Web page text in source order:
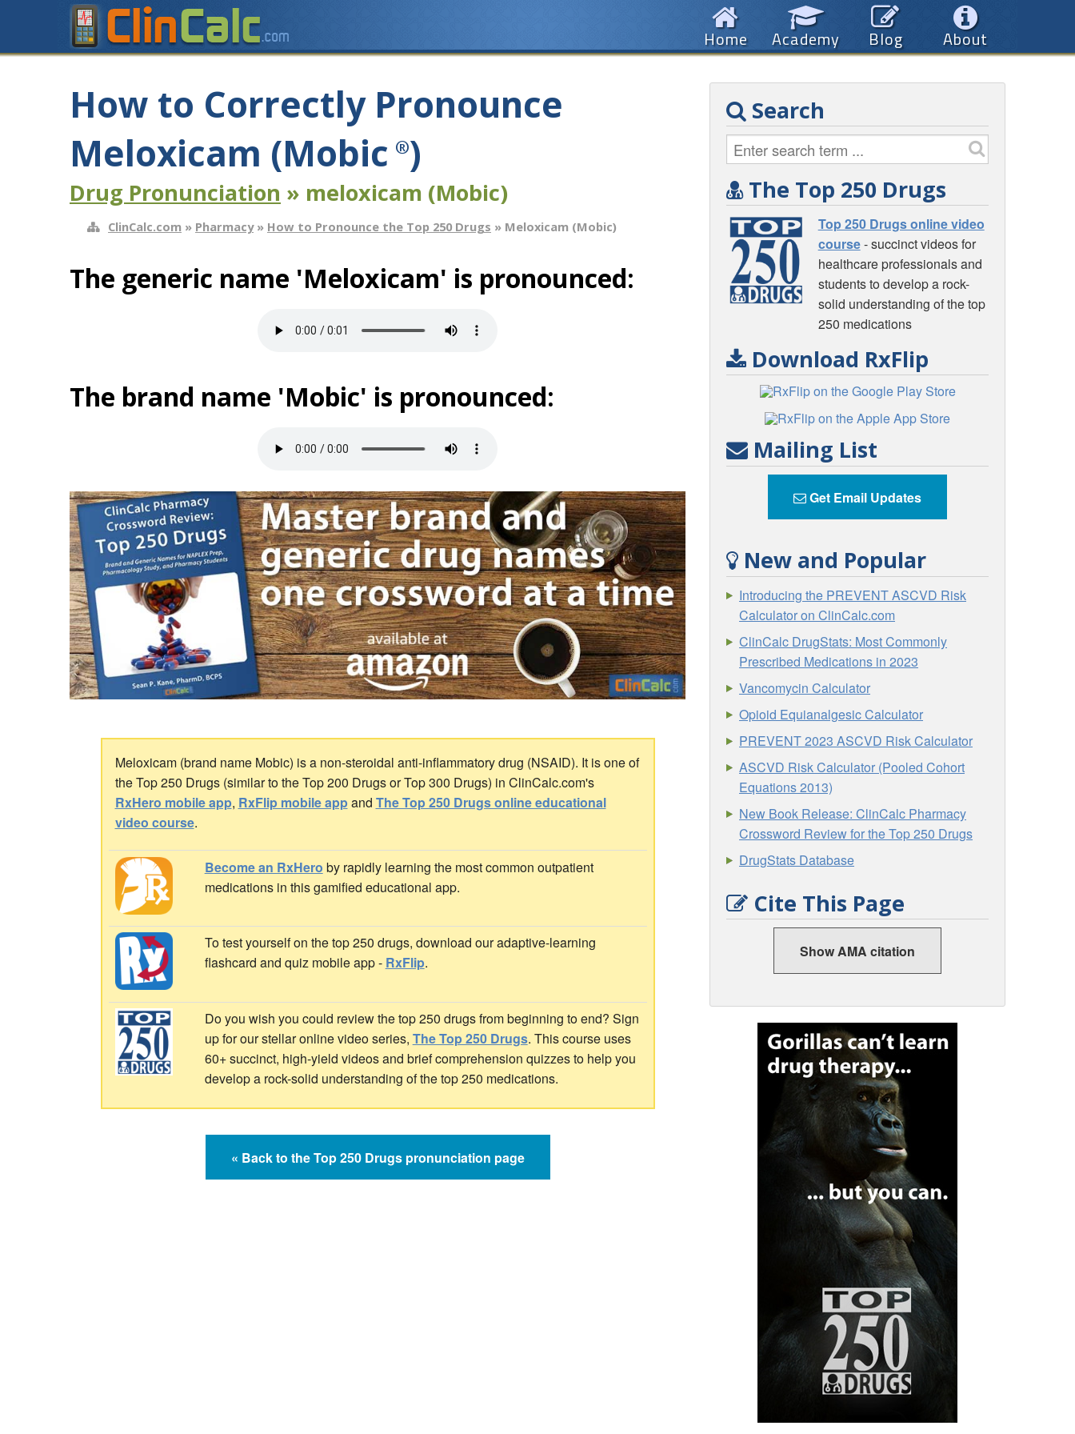
About
Blog
Academy
Home
How to Correctly Pronounce
Meloxicam (Mobic ®)
Drug Pronunciation » meloxicam (Mobic)
ClinCalc.com » Pharmacy» How to Pronounce the Top 250 Drugs » Meloxicam (Mobic)
The generic name 'Meloxicam' is pronounced:
The brand name 'Mobic' is pronounced:
Meloxicam (brand name Mobic) is a non-steroidal anti-inflammatory drug (NSAID). It is one of
the Top 250 Drugs (similar to the Top 200 Drugs or Top 300 Drugs) in ClinCalc.com's
RxHero mobile app, RxFlip mobile appand The Top 250 Drugs online educational
video course.
Become an RxHero by rapidly learning the most common outpatient
medications in this gamified educational app.
To test yourself on the top 250 drugs, download our adaptive-learning
flashcard and quiz mobile app - RxFlip.
Do you wish you could review the top 250 drugs from beginning to end? Sign
up for our stellar online video series, The Top 250 Drugs. This course uses
60+ succinct, high-yield videos and brief comprehension quizzes to help you
develop a rock-solid understanding of the top 250 medications.
« Back to the Top 250 Drugs pronunciation page
Search
The Top 250 Drugs
Top 250 Drugs online video
course- succinct videos for
healthcare professionals and
students to develop a rock-
solid understanding of the top
250 medications
Download RxFlip
Mailing List
Get Email Updates
New and Popular
Introducing the PREVENT ASCVD Risk
Calculator on ClinCalc.com
ClinCalc DrugStats: Most Commonly
Prescribed Medications in 2023
Vancomycin Calculator
Opioid Equianalgesic Calculator
PREVENT 2023 ASCVD Risk Calculator
ASCVD Risk Calculator (Pooled Cohort
Equations 2013)
New Book Release: ClinCalc Pharmacy
Crossword Review for the Top 250 Drugs
DrugStats Database
Cite This Page
Show AMA citation